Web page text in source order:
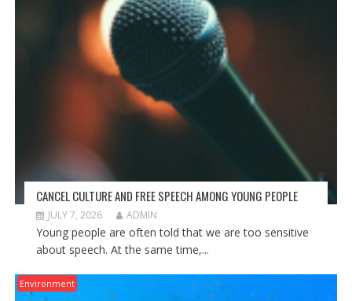
CANCEL CULTURE AND FREE SPEECH AMONG YOUNG PEOPLE
JULY 7, 2026 ADMIN
Young people are often told that we are too sensitive
about speech. At the same time,...
Environment